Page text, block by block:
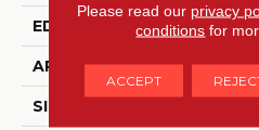
EDGE
APPLICATION
SIZE
Please read our privacy
conditions for
ACCEPT